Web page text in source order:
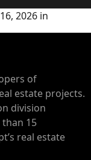
2026 in
of
estate projects.
division
15
real estate